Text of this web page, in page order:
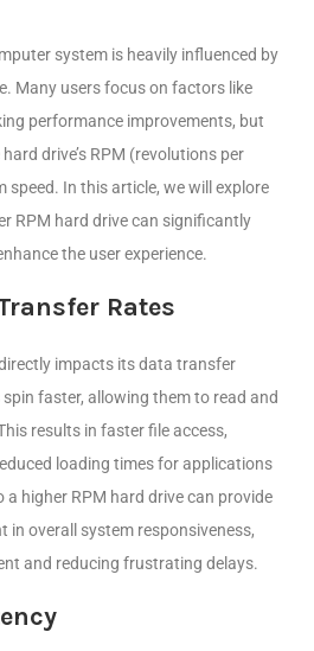
system is heavily influenced by
Many users focus on factors like
performance improvements, but
drive’s RPM (revolutions per
speed. In this article, we will explore
RPM hard drive can significantly
the user experience.
Rates
impacts its data transfer
faster, allowing them to read and
results in faster file access,
loading times for applications
higher RPM hard drive can provide
in overall system responsiveness,
and reducing frustrating delays.